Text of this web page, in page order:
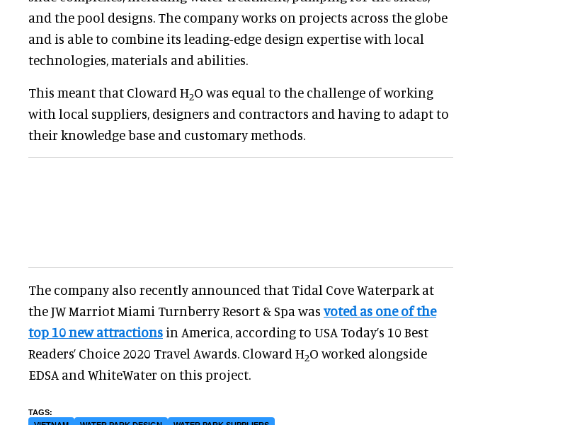
and the pool designs. The company works on projects across the globe
and is able to combine its leading-edge design expertise with local
technologies, materials and abilities.
This meant that Cloward H2O was equal to the challenge of working
with local suppliers, designers and contractors and having to adapt to
their knowledge base and customary methods.
The company also recently announced that Tidal Cove Waterpark at
the JW Marriot Miami Turnberry Resort & Spa wasvoted as one of the
top 10 new attractions in America, according to USA Today’s 10 Best
Readers’ Choice 2020 Travel Awards. Cloward H2O worked alongside
EDSA and WhiteWater on this project.